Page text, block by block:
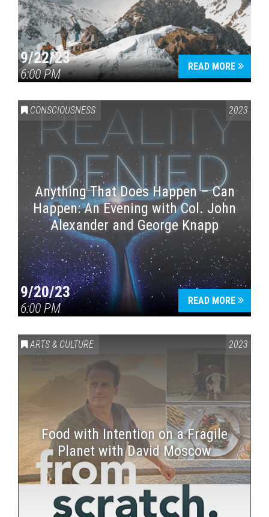
9/22/23
6:00 PM
READ MORE
CONSCIOUSNESS 2023
Anything That Does Happen – Can
Happen: An Evening with Col. John
Alexander and George Knapp
9/20/23
6:00 PM
READ MORE
ARTS & CULTURE 2023
Food with Intention on a Fragile
Planet with David Moscow